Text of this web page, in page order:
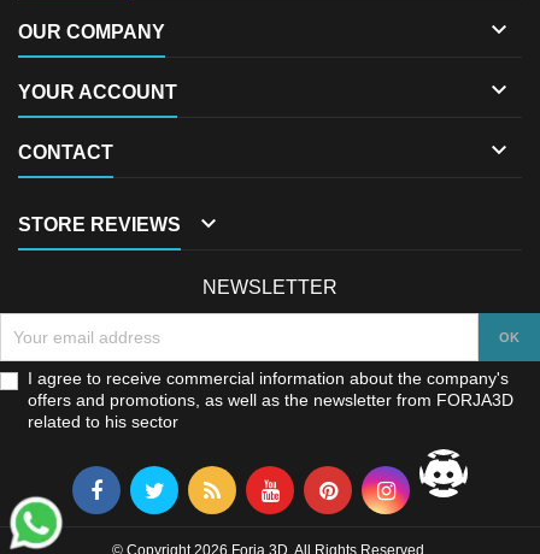
OUR COMPANY 
YOUR ACCOUNT 
CONTACT 
STORE REVIEWS 
NEWSLETTER
I agree to receive commercial information about the company's
offers and promotions, as well as the newsletter from FORJA3D
related to his sector
© Copyright 2026 Forja 3D. All Rights Reserved.